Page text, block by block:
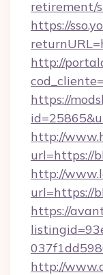
retirement/
https://
http://
https://
http://
url=https://
http://
url=https://
https://
http://